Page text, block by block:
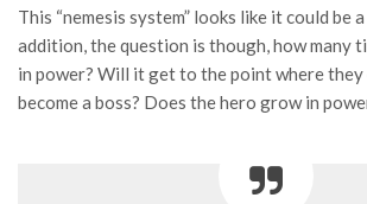
This “nemesis system” looks like it could be
addition, the question is though, how many
in power? Will it get to the point where
become a boss? Does the hero grow in